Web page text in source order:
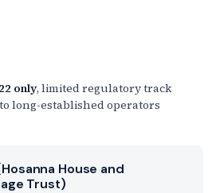
only, limited regulatory track
long-established operators
House and
Trust)